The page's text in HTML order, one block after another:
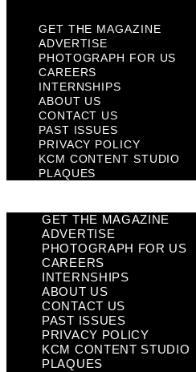
GET THE MAGAZINE
ADVERTISE
PHOTOGRAPH FOR US
CAREERS
INTERNSHIPS
ABOUT US
CONTACT US
PAST ISSUES
PRIVACY POLICY
KCM CONTENT STUDIO
PLAQUES
GET THE MAGAZINE
ADVERTISE
PHOTOGRAPH FOR US
CAREERS
INTERNSHIPS
ABOUT US
CONTACT US
PAST ISSUES
PRIVACY POLICY
KCM CONTENT STUDIO
PLAQUES